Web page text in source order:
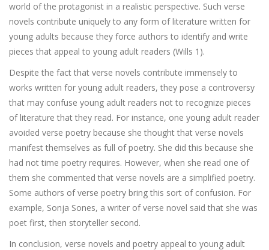
world of the protagonist in a realistic perspective. Such verse
novels contribute uniquely to any form of literature written for
young adults because they force authors to identify and write
pieces that appeal to young adult readers (Wills 1).
Despite the fact that verse novels contribute immensely to
works written for young adult readers, they pose a controversy
that may confuse young adult readers not to recognize pieces
of literature that they read. For instance, one young adult reader
avoided verse poetry because she thought that verse novels
manifest themselves as full of poetry. She did this because she
had not time poetry requires. However, when she read one of
them she commented that verse novels are a simplified poetry.
Some authors of verse poetry bring this sort of confusion. For
example, Sonja Sones, a writer of verse novel said that she was
poet first, then storyteller second.
In conclusion, verse novels and poetry appeal to young adult